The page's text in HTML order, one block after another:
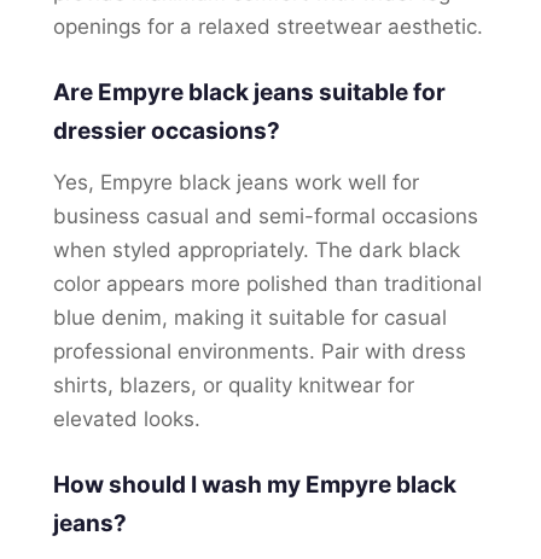
openings for a relaxed streetwear aesthetic.
Are Empyre black jeans suitable for
dressier occasions?
Yes, Empyre black jeans work well for
business casual and semi-formal occasions
when styled appropriately. The dark black
color appears more polished than traditional
blue denim, making it suitable for casual
professional environments. Pair with dress
shirts, blazers, or quality knitwear for
elevated looks.
How should I wash my Empyre black
jeans?